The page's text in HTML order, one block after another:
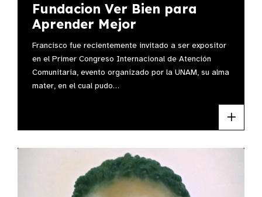
Fundacion Ver Bien para
Aprender Mejor
Francisco fue recientemente invitado a ser expositor
en el Primer Congreso Internacional de Atención
Comunitaria, evento organizado por la UNAM, su alma
mater, en el cual pudo…